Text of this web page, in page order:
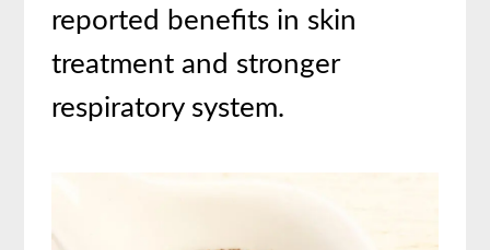
reported benefits in skin
treatment and stronger
respiratory system.